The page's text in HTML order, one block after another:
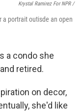
Krystal Ramirez For NPR /
a portrait outisde an open
a condo she
retired.
on decor,
she'd like